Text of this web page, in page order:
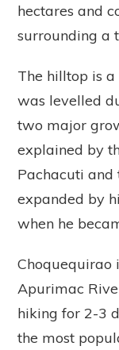
hectares and
surrounding a
The hilltop is
was levelled
two major
explained by
Pachacuti
expanded by
when he
Choquequirao
Apurimac
hiking for 2-3
the most